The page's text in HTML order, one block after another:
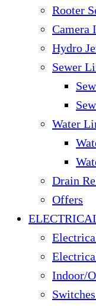
Rooter
Camera
Hydro
Sewer
Water
Drain
Offers
Indoor/